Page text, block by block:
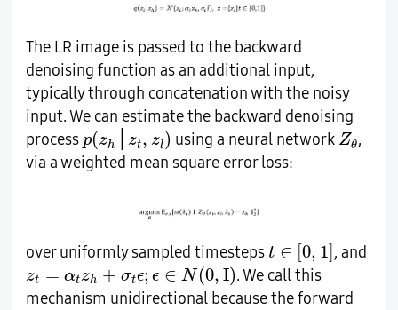
The LR image is passed to the backward
denoising function as an additional input,
typically through concatenation with the noisy
input. We can estimate the backward denoising
process p(zh │zt, zl)
( │ l) using a neural network Zθ
Zθ ,
via a weighted mean square error loss:
over uniformly sampled timesteps t ∈ [0, 1]
t ∈ 0, ] , and
zt = αtzh + σtϵ; ϵ ∈ N (0, I)
σ ϵ N( 0,Ι)
. We call this
mechanism unidirectional because the forward